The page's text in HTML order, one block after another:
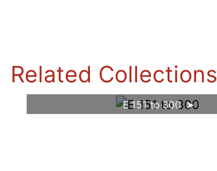
Related Collections
E 151 to 300